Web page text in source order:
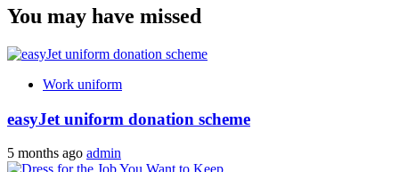
You may have missed
Work uniform
easyJet uniform donation scheme
5 months ago admin